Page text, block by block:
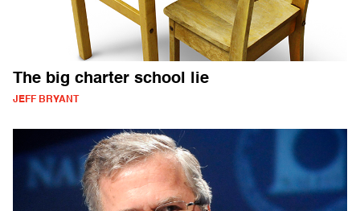
The big charter school lie
JEFF BRYANT